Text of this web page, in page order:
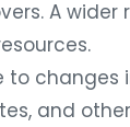
A wider
to changes
and other